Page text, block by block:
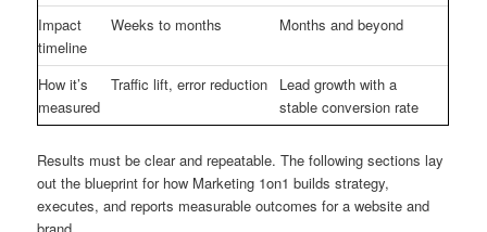
Impact
timeline
Weeks to months Months and beyond
How it’s
measured
Traffic lift, error reduction
Lead growth with a
stable conversion rate
Results must be clear and repeatable. The following sections lay
out the blueprint for how Marketing 1on1 builds strategy,
executes, and reports measurable outcomes for a website and